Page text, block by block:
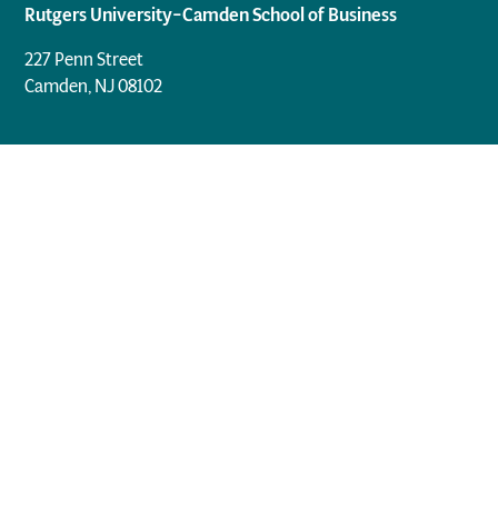
Rutgers University–Camden School of Business
227 Penn Street
Camden, NJ 08102